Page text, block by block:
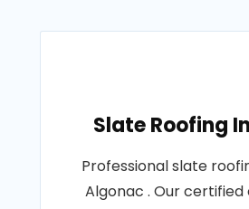
Slate Roofing
Professional slate
Algonac . Our